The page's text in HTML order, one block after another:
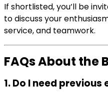
If shortlisted, you’ll be
to discuss your
service, and teamwork.
FAQs About the
1. Do I need previous